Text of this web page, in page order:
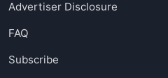
Advertiser Disclosure
FAQ
Subscribe